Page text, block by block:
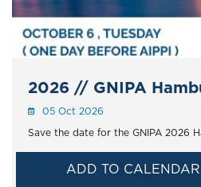
2026 // GNIPA
05 Oct 2026
Save the date for the GNIPA 2026
ADD TO CALENDAR